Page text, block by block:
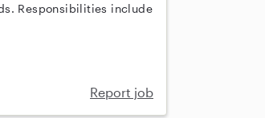
Responsibilities include
Report job